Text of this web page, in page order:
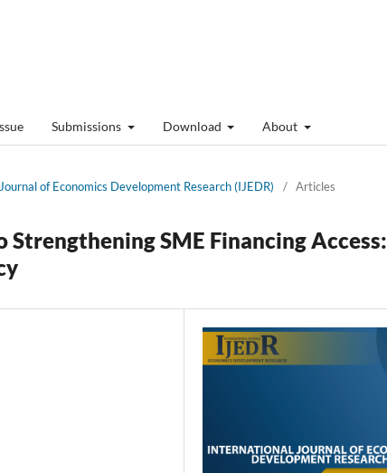
Submissions Download About
of Economics Development Research (IJEDR) / Articles
SME Financing Access: